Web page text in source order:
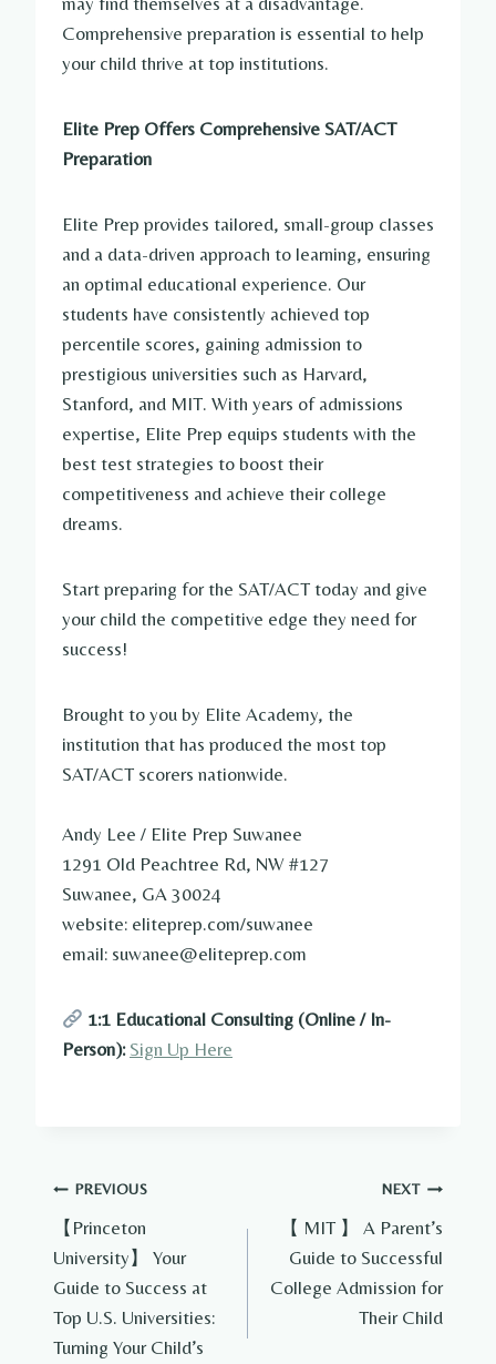
Comprehensive preparation is essential to help
your child thrive at top institutions.
Elite Prep Offers Comprehensive SAT/ACT
Preparation
Elite Prep provides tailored, small-group classes
and a data-driven approach to learning, ensuring
an optimal educational experience. Our
students have consistently achieved top
percentile scores, gaining admission to
prestigious universities such as Harvard,
Stanford, and MIT. With years of admissions
expertise, Elite Prep equips students with the
best test strategies to boost their
competitiveness and achieve their college
dreams.
Start preparing for the SAT/ACT today and give
your child the competitive edge they need for
success!
Brought to you by Elite Academy, the
institution that has produced the most top
SAT/ACT scorers nationwide.
Andy Lee / Elite Prep Suwanee
1291 Old Peachtree Rd, NW #127
Suwanee, GA 30024
website: eliteprep.com/suwanee
email: suwanee@eliteprep.com
1:1 Educational Consulting (Online / In-
Person): Sign Up Here
Post
navigation
PREVIOUS
【Princeton
University】 Your
Guide to Success at
Top U.S. Universities:
Turning Your Child’s
NEXT
【 MIT 】 A Parent’s
Guide to Successful
College Admission for
Their Child